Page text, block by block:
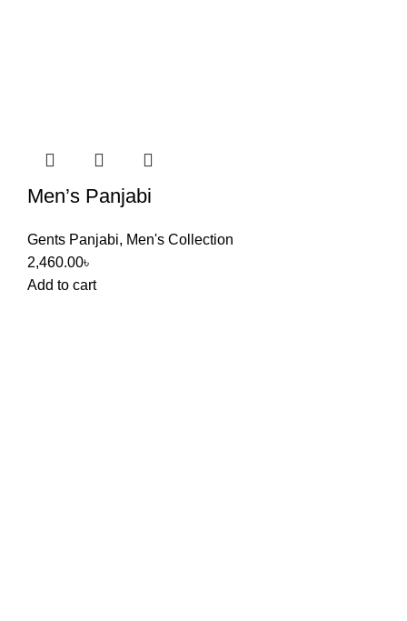
Men’s Panjabi
Gents Panjabi, Men's Collection
2,460.00৳
Add to cart